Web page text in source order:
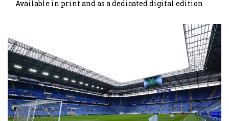
Available in print and as a dedicated digital edition